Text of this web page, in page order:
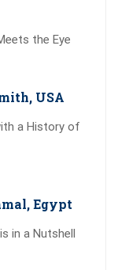
the Eye
USA
a History of
Egypt
in a Nutshell